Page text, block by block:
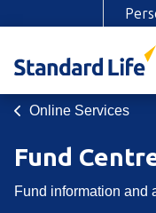
Online Services
Fund
Fund information and